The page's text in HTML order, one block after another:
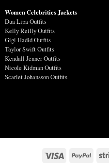
Women Celebrities Jackets
Dua Lipa Outfits
Kelly Reilly Outfits
Gigi Hadid Outfits
Taylor Swift Outfits
Kendall Jenner Outfits
Nicole Kidman Outfits
Scarlet Johansson Outfits